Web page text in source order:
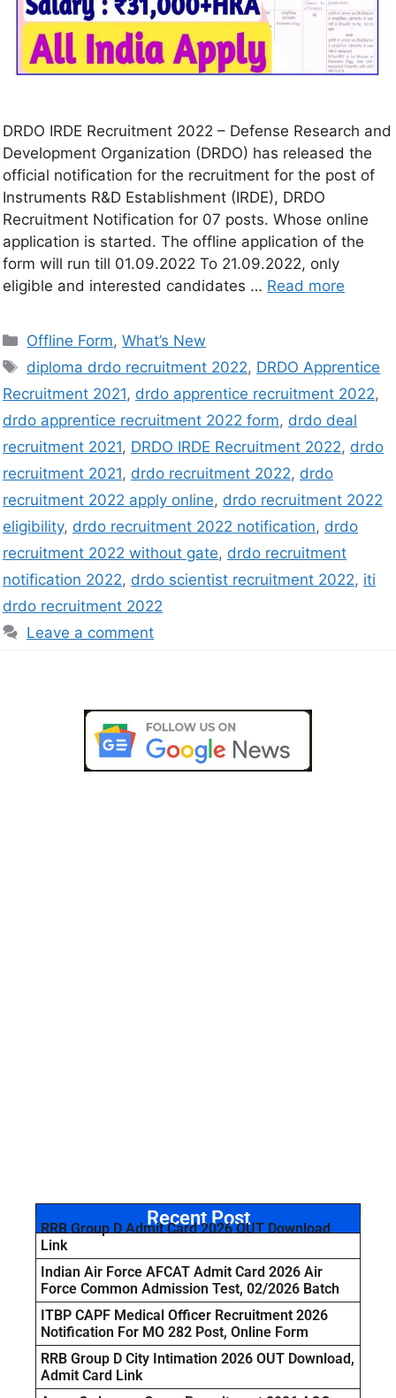
DRDO IRDE Recruitment 2022 – Defense Research and
Development Organization (DRDO) has released the
official notification for the recruitment for the post of
Instruments R&D Establishment (IRDE), DRDO
Recruitment Notification for 07 posts. Whose online
application is started. The offline application of the
form will run till 01.09.2022 To 21.09.2022, only
eligible and interested candidates … Read more
Offline Form,What’s New
diploma drdo recruitment 2022, DRDO Apprentice
Recruitment 2021, drdo apprentice recruitment 2022,
drdo apprentice recruitment 2022 form, drdo deal
recruitment 2021, DRDO IRDE Recruitment 2022, drdo
recruitment 2021, drdo recruitment 2022, drdo
recruitment 2022 apply online, drdo recruitment 2022
eligibility, drdo recruitment 2022 notification, drdo
recruitment 2022 without gate, drdo recruitment
notification 2022, drdo scientist recruitment 2022, iti
drdo recruitment 2022
Leave a comment
Recent Post
RRB Group D Admit Card 2026 OUT Download
Link
Indian Air Force AFCAT Admit Card 2026 Air
Force Common Admission Test, 02/2026 Batch
ITBP CAPF Medical Officer Recruitment 2026
Notification For MO 282 Post, Online Form
RRB Group D City Intimation 2026 OUT Download,
Admit Card Link